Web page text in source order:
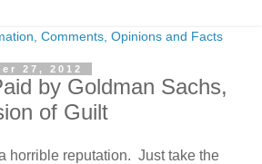
27, 2012
by Goldman Sachs,
of Guilt
horrible reputation. Just take the